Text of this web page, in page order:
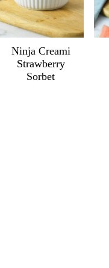
Ninja Creami
Strawberry
Sorbet